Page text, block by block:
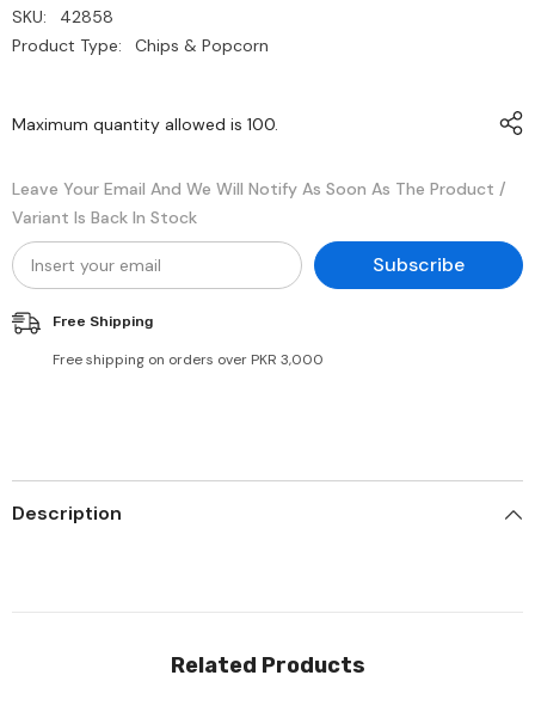
SKU:
42858
Product Type:
Chips & Popcorn
Maximum quantity allowed is 100.
Leave Your Email And We Will Notify As Soon As The Product /
Variant Is Back In Stock
Subscribe
Free Shipping
Free shipping on orders over PKR 3,000
Description
Related Products